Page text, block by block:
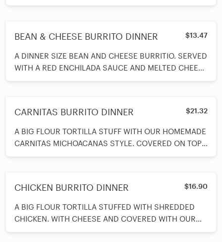
TOPPED WITH CHEESE AND COVERED IN COLORADO
BEAN & CHEESE BURRITO DINNER $13.47
A DINNER SIZE BEAN AND CHEESE BURRITIO. SERVED
WITH A RED ENCHILADA SAUCE AND MELTED CHEESE
ON TOP. SERVED WITH A SPOON OF SOUR CREAM,
CARNITAS BURRITO DINNER $21.32
A BIG FLOUR TORTILLA STUFF WITH OUR HOMEMADE
CARNITAS MICHOACANAS STYLE. COVERED ON TOP
WITH VERDE SAUCE AND MELTED CHEESE. SERVED
SIDE.
CHICKEN BURRITO DINNER $16.90
A BIG FLOUR TORTILLA STUFFED WITH SHREDDED
CHICKEN. WITH CHEESE AND COVERED WITH OUR
HOME MADE RANCHERO SAUCE. SERVED WITH BE